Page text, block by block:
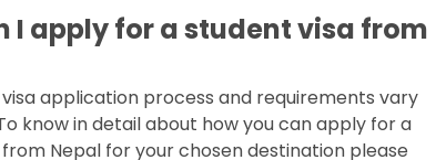
I apply for a student visa from
application process and requirements vary
know in detail about how you can apply for a
Nepal for your chosen destination please